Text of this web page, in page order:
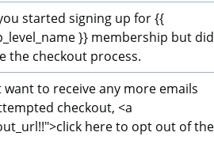
started signing up for {{
}} membership but did
the checkout process.
want to receive any more emails
checkout, <a
click here to opt out of